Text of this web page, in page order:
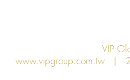
VIP
www.vipgroup.com.tw |